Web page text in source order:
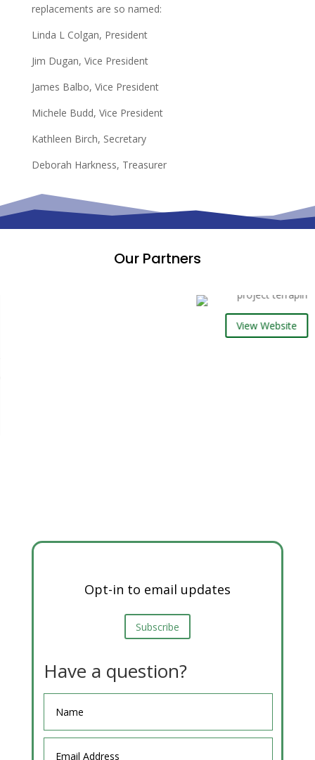
replacements are so named:
Linda L Colgan, President
Jim Dugan, Vice President
James Balbo, Vice President
Michele Budd, Vice President
Kathleen Birch, Secretary
Deborah Harkness, Treasurer
Our Partners
View Website
Opt-in to email updates
Subscribe
Have a question?